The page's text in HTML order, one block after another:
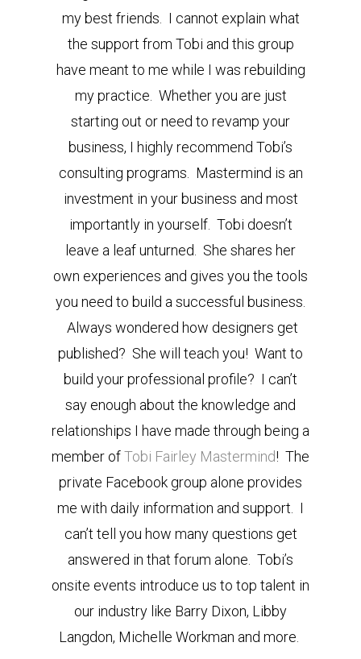
my best friends. I cannot explain what
the support from Tobi and this group
have meant to me while I was rebuilding
my practice. Whether you are just
starting out or need to revamp your
business, I highly recommend Tobi’s
consulting programs. Mastermind is an
investment in your business and most
importantly in yourself. Tobi doesn’t
leave a leaf unturned. She shares her
own experiences and gives you the tools
you need to build a successful business.
Always wondered how designers get
published? She will teach you! Want to
build your professional profile? I can’t
say enough about the knowledge and
relationships I have made through being a
member ofTobi Fairley Mastermind! The
private Facebook group alone provides
me with daily information and support. I
can’t tell you how many questions get
answered in that forum alone. Tobi’s
onsite events introduce us to top talent in
our industry like Barry Dixon, Libby
Langdon, Michelle Workman and more.